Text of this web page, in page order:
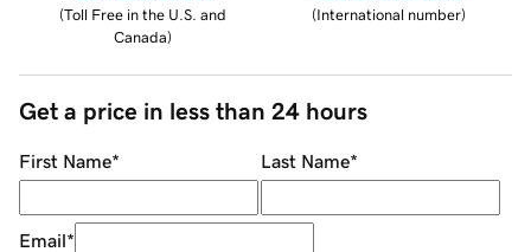
(Toll Free in the U.S. and
Canada)
(International number)
Get a price in less than 24 hours
First Name* Last Name*
Email*